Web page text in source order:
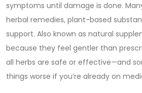
symptoms until damage is done.
herbal remedies, plant-based
support. Also known as natural
because they feel gentler than
all herbs are safe or effective—and
things worse if you’re already on